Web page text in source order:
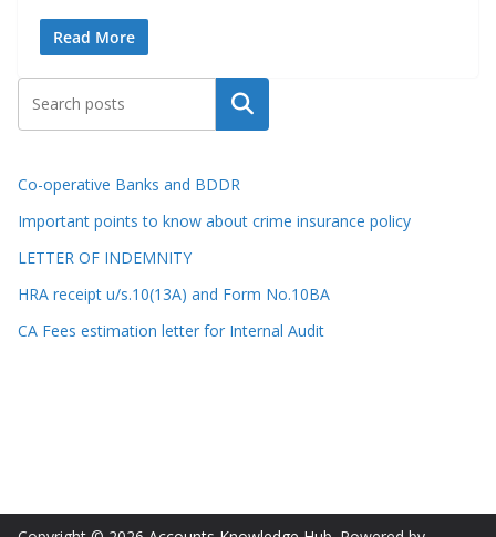
Read More
Search
Co-operative Banks and BDDR
Important points to know about crime insurance policy
LETTER OF INDEMNITY
HRA receipt u/s.10(13A) and Form No.10BA
CA Fees estimation letter for Internal Audit